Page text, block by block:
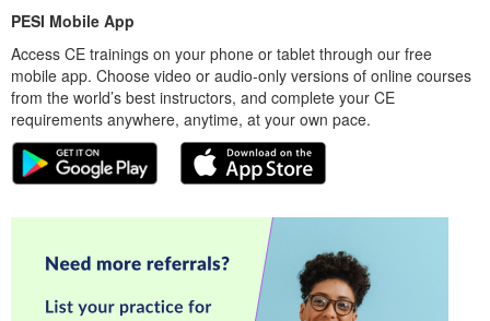
PESI Mobile App
Access CE trainings on your phone or tablet through our free
mobile app. Choose video or audio-only versions of online courses
from the world’s best instructors, and complete your CE
requirements anywhere, anytime, at your own pace.